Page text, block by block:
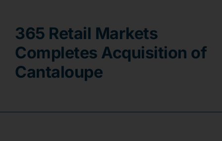
365 Retail Markets
Completes Acquisition of
Cantaloupe